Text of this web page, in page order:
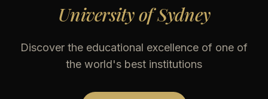
University of Sydney
Discover the educational excellence of one of
the world's best institutions